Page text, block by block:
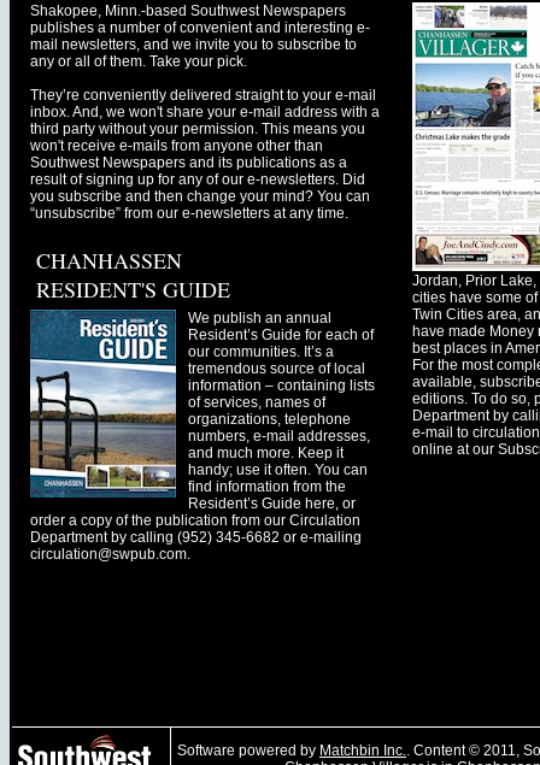
Shakopee, Minn.-based Southwest Newspapers
publishes a number of convenient and interesting e-
mail newsletters, and we invite you to subscribe to
any or all of them. Take your pick.
They’re conveniently delivered straight to your e-mail
inbox. And, we won't share your e-mail address with a
third party without your permission. This means you
won't receive e-mails from anyone other than
Southwest Newspapers and its publications as a
result of signing up for any of our e-newsletters. Did
you subscribe and then change your mind? You can
“unsubscribe” from our e-newsletters at any time.
CHANHASSEN
RESIDENT'S GUIDE
We publish an annual
Resident’s Guide for each of
our communities. It’s a
tremendous source of local
information – containing lists
of services, names of
organizations, telephone
numbers, e-mail addresses,
and much more. Keep it
handy; use it often. You can
find information from the
Resident’s Guide here, or
order a copy of the publication from our Circulation
Department by calling (952) 345-6682 or e-mailing
circulation@swpub.com
Jordan, Prior
cities have some
Twin Cities area,
have made Money
best places in
For the most
available,
editions. To do so,
Department by
e-mail to
online at our
Software powered by Matchbin Inc.
. Content © 2011,